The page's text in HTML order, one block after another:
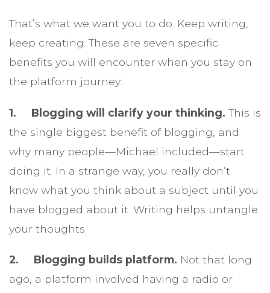
That’s what we want you to do. Keep writing,
keep creating. These are seven specific
benefits you will encounter when you stay on
the platform journey:
1. Blogging will clarify your thinking. This is
the single biggest benefit of blogging, and
why many people—Michael included—start
doing it. In a strange way, you really don’t
know what you think about a subject until you
have blogged about it. Writing helps untangle
your thoughts.
2. Blogging builds platform. Not that long
ago, a platform involved having a radio or